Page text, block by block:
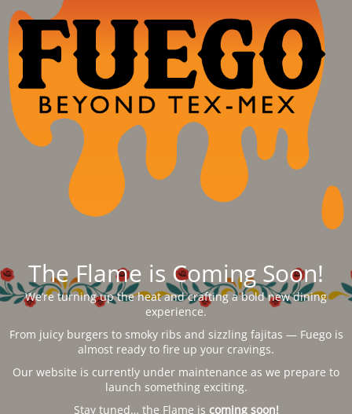
The Flame is Coming Soon!
We’re turning up the heat and crafting a bold new dining
experience.
From juicy burgers to smoky ribs and sizzling fajitas — Fuego is
almost ready to fire up your cravings.
Our website is currently under maintenance as we prepare to
launch something exciting.
Stay tuned… the Flame is coming soon!